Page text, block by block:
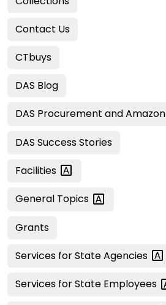
Contact Us
CTbuys
DAS Blog
DAS Procurement andAmazon
DAS Success Stories
Facilities
General Topics
Grants
Services for StateAgencies
Services for State Employees